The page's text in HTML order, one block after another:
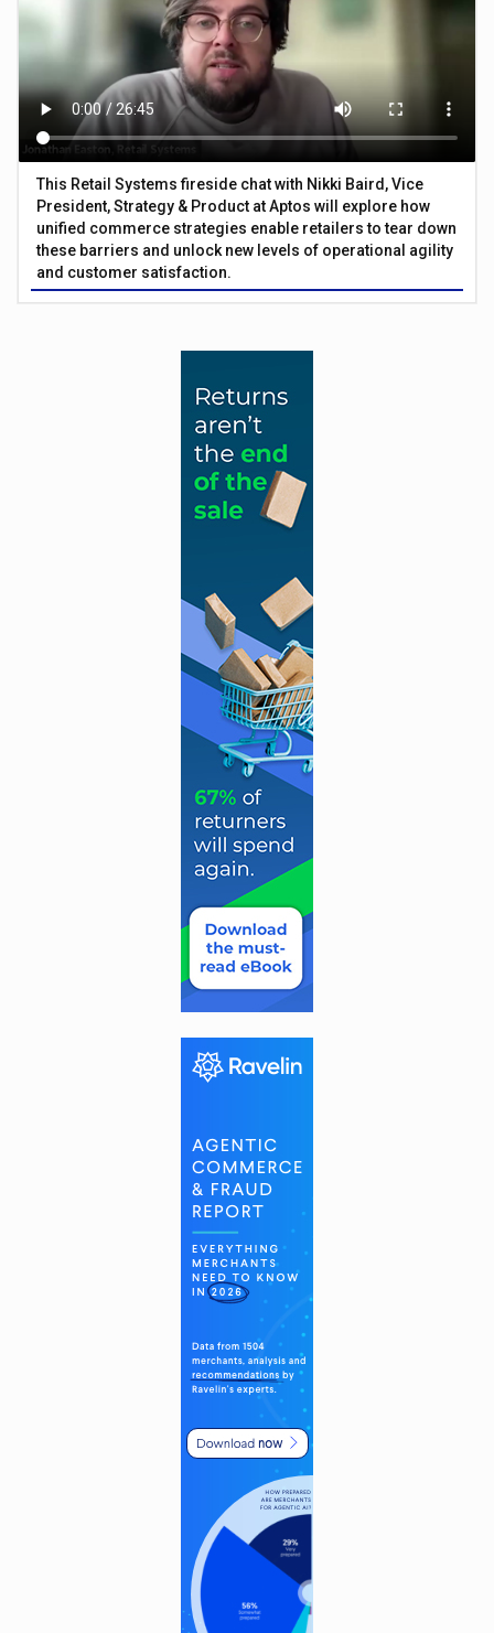
This Retail Systems fireside chat with Nikki Baird, Vice
President, Strategy & Product at Aptos will explore how
unified commerce strategies enable retailers to tear down
these barriers and unlock new levels of operational agility
and customer satisfaction.